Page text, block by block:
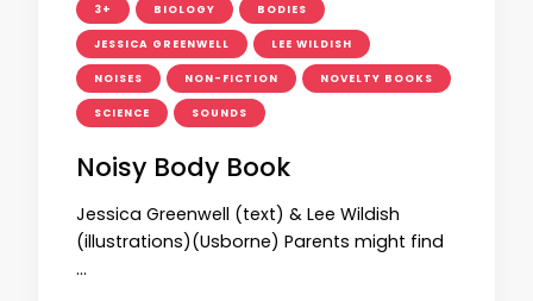
3+ BIOLOGY BODIES
JESSICA GREENWELL LEE WILDISH
NOISES NON-FICTION NOVELTY BOOKS
SCIENCE SOUNDS
Noisy Body Book
Jessica Greenwell (text) & Lee Wildish
(illustrations)(Usborne) Parents might find
…